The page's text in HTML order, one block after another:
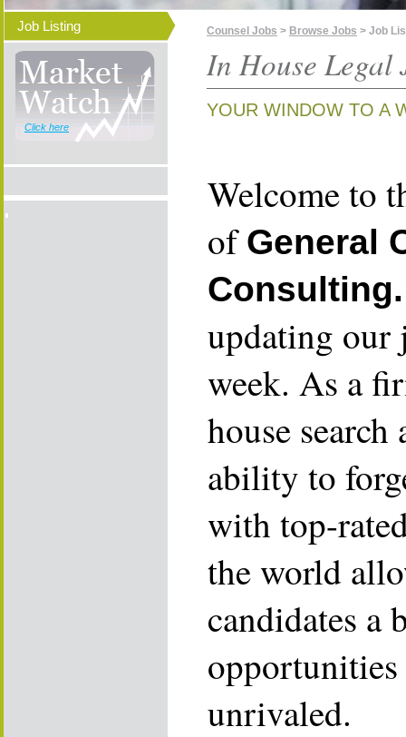
Job Listing
Click here
Counsel Jobs > Browse Jobs > Job
In House Legal
YOUR WINDOW TO A
Welcome to
of General
Consulting.
updating our
week. As a
house
ability to
with top-
the world
candidates a
unrivaled.